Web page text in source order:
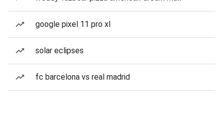
google pixel 11 pro xl
solar eclipses
fc barcelona vs real madrid